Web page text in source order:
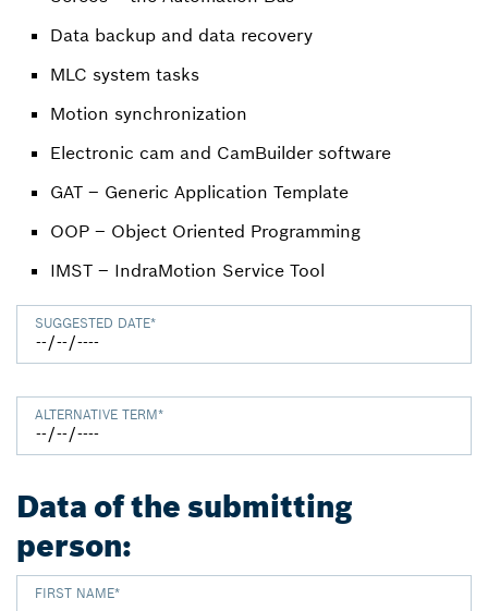
Data backup and data recovery
MLC system tasks
Motion synchronization
Electronic cam and CamBuilder software
GAT – Generic Application Template
OOP – Object Oriented Programming
IMST – IndraMotion Service Tool
SUGGESTED DATE*
ALTERNATIVE TERM*
Data of the submitting
person:
FIRST NAME*